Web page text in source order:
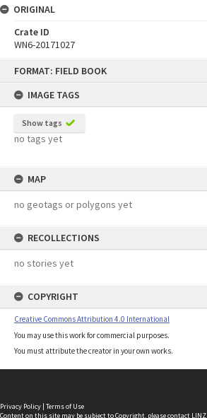
FORMAT: FIELD BOOK
IMAGE TAGS
Show tags
no tags yet
MAP
no geotags or polygons yet
RECOLLECTIONS
no stories yet
COPYRIGHT
Creative Commons Attribution 4.0 International
You may use this work for commercial purposes.
You must attribute the creator in your own works.
ORIGINAL
Crate ID
WN6-20171027
Privacy Policy | Terms of Use
Content on this site may be subject to Copyright, pleasecontact LINZ